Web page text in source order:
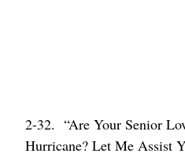
2-32. “Are Your Senior
Hurricane? Let Me Assist